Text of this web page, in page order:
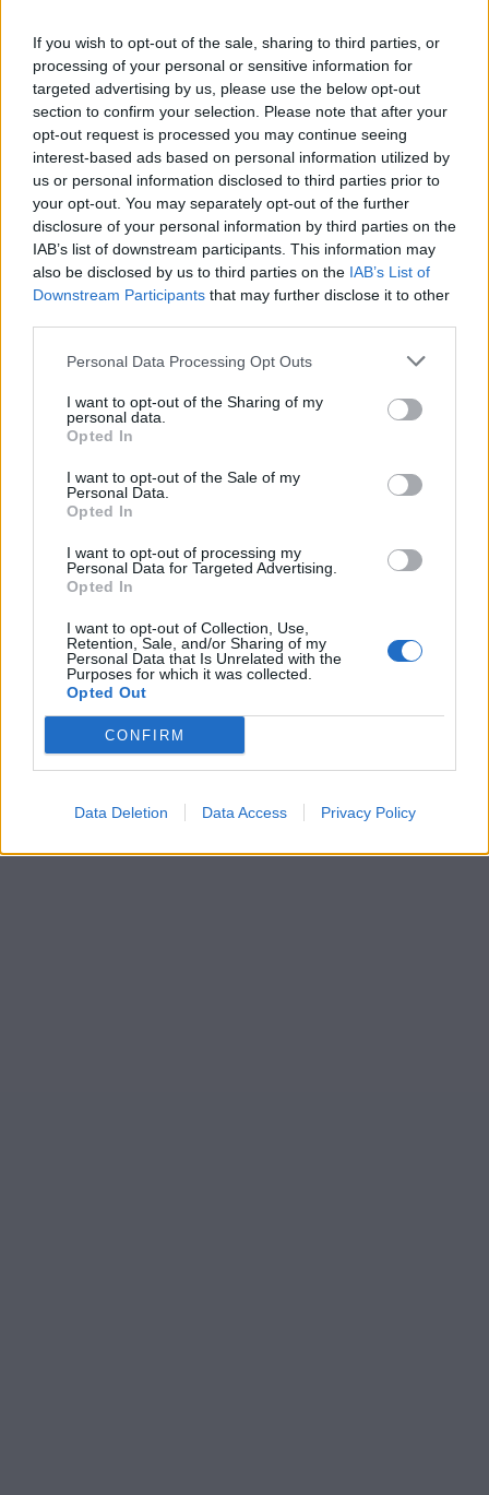
If you wish to opt-out of the sale, sharing to third parties, or
processing of your personal or sensitive information for
targeted advertising by us, please use the below opt-out
section to confirm your selection. Please note that after your
opt-out request is processed you may continue seeing
interest-based ads based on personal information utilized by
us or personal information disclosed to third parties prior to
your opt-out. You may separately opt-out of the further
disclosure of your personal information by third parties on the
IAB’s list of downstream participants. This information may
also be disclosed by us to third parties on the IAB’s List of
Downstream Participants that may further disclose it to other
Personal Data Processing Opt Outs
I want to opt-out of the Sharing of my
personal data.
Opted In
I want to opt-out of the Sale of my
Personal Data.
Opted In
I want to opt-out of processing my
Personal Data for Targeted Advertising.
Opted In
I want to opt-out of Collection, Use,
Retention, Sale, and/or Sharing of my
Personal Data that Is Unrelated with the
Purposes for which it was collected.
Opted Out
CONFIRM
Data Deletion Data Access Privacy Policy